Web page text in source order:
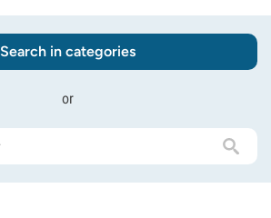
Search in categories
or